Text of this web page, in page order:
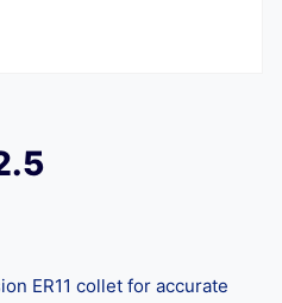
ER11 collet for accurate